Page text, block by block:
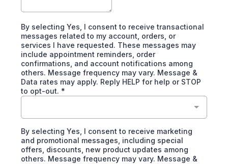
By selecting Yes, I consent to receive transactional
messages related to my account, orders, or
services I have requested. These messages may
include appointment reminders, order
confirmations, and account notifications among
others. Message frequency may vary. Message &
Data rates may apply. Reply HELP for help or STOP
to opt-out. *
By selecting Yes, I consent to receive marketing
and promotional messages, including special
offers, discounts, new product updates among
others. Message frequency may vary. Message &